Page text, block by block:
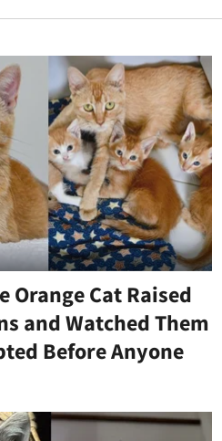
Orange Cat Raised
and Watched Them
Before Anyone